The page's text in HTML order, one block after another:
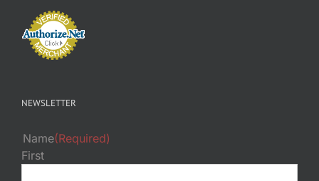
NEWSLETTER
Name(Required)
First